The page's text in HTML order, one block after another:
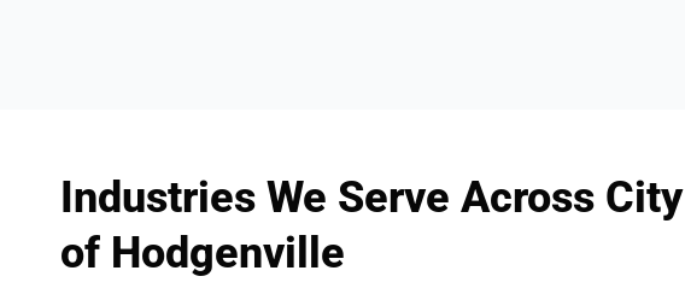
Industries We Serve Across City
of Hodgenville